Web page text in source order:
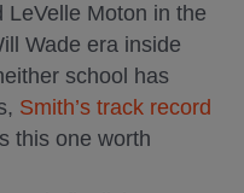
LeVelle Moton in the
Wade era inside
school has
Smith’s track record
this one worth